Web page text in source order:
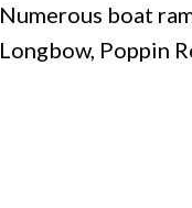
Numerous boat
Longbow, Poppin